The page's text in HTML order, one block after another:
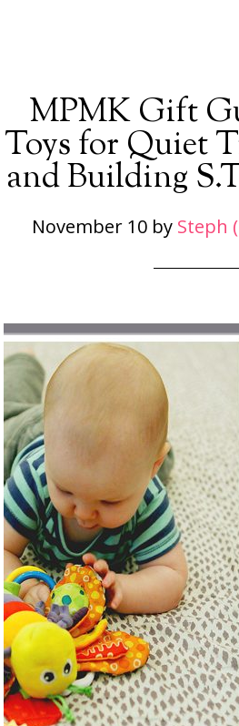
MPMK Gift
Toys for Quiet
and Building
November 10 by Steph